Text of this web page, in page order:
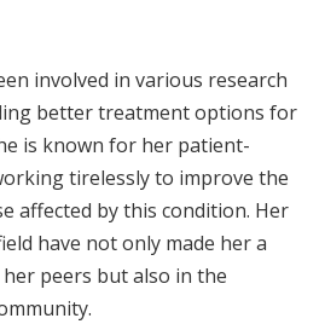
involved in various research
better treatment options for
is known for her patient-
tirelessly to improve the
affected by this condition. Her
have not only made her a
peers but also in the